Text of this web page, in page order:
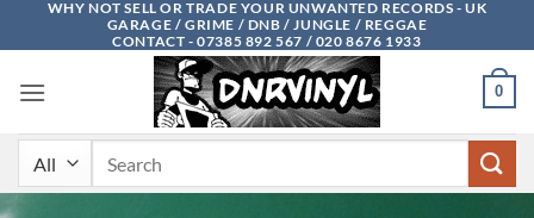
WHY NOT SELL OR TRADE YOUR UNWANTED RECORDS - UK
GARAGE / GRIME / DNB / JUNGLE / REGGAE
CONTACT - 07385 892 567 / 020 8676 1933
0